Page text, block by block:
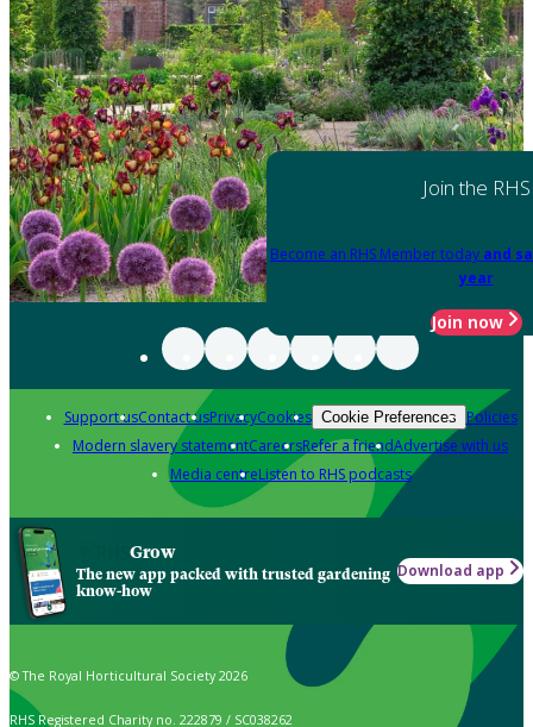
Join the RHS
Become an RHS Member today and
year
Join now
Support usContact usPrivacyCookies Cookie Preferences Policies
Modern slavery statementCareersRefer a friendAdvertise with us
Media centreListen to RHS podcasts
Grow
The new app packed with trusted gardening
know-how
Download app
© The Royal Horticultural Society 2026
RHS Registered Charity no. 222879 / SC038262